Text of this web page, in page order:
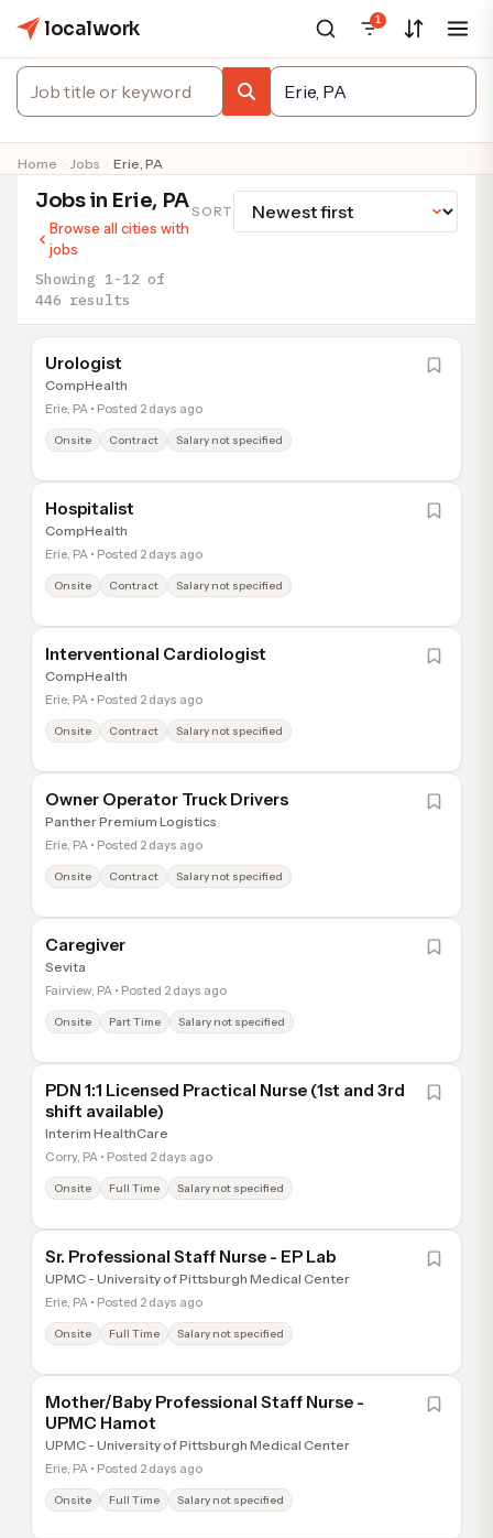
localwork 1
Home Jobs Erie, PA
Jobs in Erie, PA
Browse all cities with
jobs
Showing 1-12 of
446 results
SORT
Urologist
CompHealth
Erie, PA • Posted 2 days ago
Onsite Contract Salary not specified
Hospitalist
CompHealth
Erie, PA • Posted 2 days ago
Onsite Contract Salary not specified
Interventional Cardiologist
CompHealth
Erie, PA • Posted 2 days ago
Onsite Contract Salary not specified
Owner Operator Truck Drivers
Panther Premium Logistics
Erie, PA • Posted 2 days ago
Onsite Contract Salary not specified
Caregiver
Sevita
Fairview, PA • Posted 2 days ago
Onsite Part Time Salary not specified
PDN 1:1 Licensed Practical Nurse (1st and 3rd
shift available)
Interim HealthCare
Corry, PA • Posted 2 days ago
Onsite Full Time Salary not specified
Sr. Professional Staff Nurse - EP Lab
UPMC - University of Pittsburgh Medical Center
Erie, PA • Posted 2 days ago
Onsite Full Time Salary not specified
Mother/Baby Professional Staff Nurse -
UPMC Hamot
UPMC - University of Pittsburgh Medical Center
Erie, PA • Posted 2 days ago
Onsite Full Time Salary not specified